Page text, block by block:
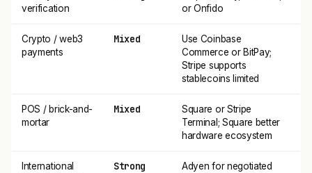
verification
or Onfido
Crypto / web3
payments
Mixed
Use Coinbase
Commerce or BitPay;
Stripe supports
stablecoins limited
POS / brick-and-
mortar
Mixed
Square or Stripe
Terminal; Square better
hardware ecosystem
International
Strong
Adyen for negotiated